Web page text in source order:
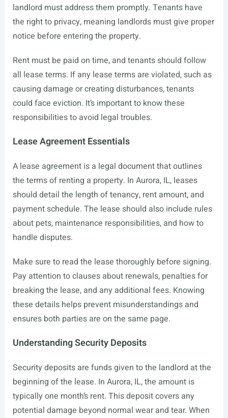
landlord must address them promptly. Tenants have
the right to privacy, meaning landlords must give proper
notice before entering the property.
Rent must be paid on time, and tenants should follow
all lease terms. If any lease terms are violated, such as
causing damage or creating disturbances, tenants
could face eviction. It’s important to know these
responsibilities to avoid legal troubles.
Lease Agreement Essentials
A lease agreement is a legal document that outlines
the terms of renting a property. In Aurora, IL, leases
should detail the length of tenancy, rent amount, and
payment schedule. The lease should also include rules
about pets, maintenance responsibilities, and how to
handle disputes.
Make sure to read the lease thoroughly before signing.
Pay attention to clauses about renewals, penalties for
breaking the lease, and any additional fees. Knowing
these details helps prevent misunderstandings and
ensures both parties are on the same page.
Understanding Security Deposits
Security deposits are funds given to the landlord at the
beginning of the lease. In Aurora, IL, the amount is
typically one month’s rent. This deposit covers any
potential damage beyond normal wear and tear. When